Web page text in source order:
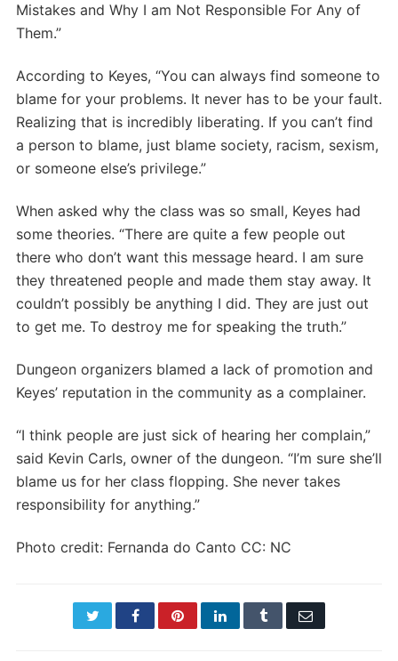
Mistakes and Why I am Not Responsible For Any of
Them.”
According to Keyes, “You can always find someone to
blame for your problems. It never has to be your fault.
Realizing that is incredibly liberating. If you can’t find
a person to blame, just blame society, racism, sexism,
or someone else’s privilege.”
When asked why the class was so small, Keyes had
some theories. “There are quite a few people out
there who don’t want this message heard. I am sure
they threatened people and made them stay away. It
couldn’t possibly be anything I did. They are just out
to get me. To destroy me for speaking the truth.”
Dungeon organizers blamed a lack of promotion and
Keyes’ reputation in the community as a complainer.
“I think people are just sick of hearing her complain,”
said Kevin Carls, owner of the dungeon. “I’m sure she’ll
blame us for her class flopping. She never takes
responsibility for anything.”
Photo credit: Fernanda do Canto CC: NC
TwitterFacebookPinterestLinkedInTumblr Email